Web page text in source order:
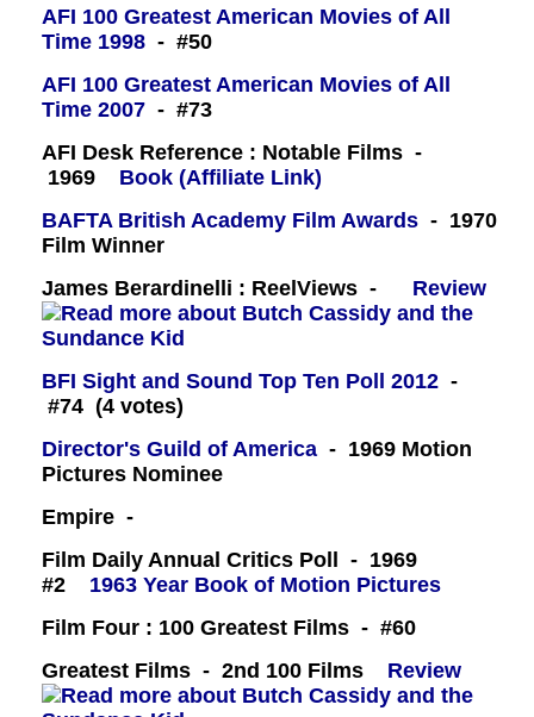
AFI 100 Greatest American Movies of All
Time 1998 - #50
AFI 100 Greatest American Movies of All
Time 2007 - #73
AFI Desk Reference : Notable Films -
1969
Book (Affiliate Link)
BAFTA British Academy Film Awards - 1970
Film Winner
James Berardinelli : ReelViews -
Review
BFI Sight and Sound Top Ten Poll 2012 -
#74 (4 votes)
Director's Guild of America - 1969 Motion
Pictures Nominee
Empire -
Film Daily Annual Critics Poll - 1969
#2 1963 Year Book of Motion Pictures
Film Four : 100 Greatest Films - #60
Greatest Films - 2nd 100 Films
Review